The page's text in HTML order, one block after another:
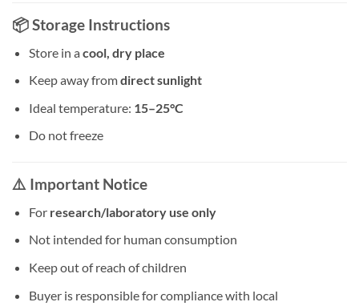
📦 Storage Instructions
Store in a cool, dry place
Keep away fromdirect sunlight
Ideal temperature: 15–25°C
Do not freeze
⚠️ Important Notice
For research/laboratory use only
Not intended for human consumption
Keep out of reach of children
Buyer is responsible for compliance with local